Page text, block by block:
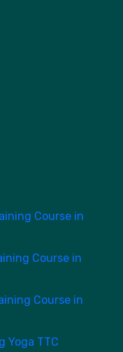
Course in
Course in
Course in
Yoga TTC